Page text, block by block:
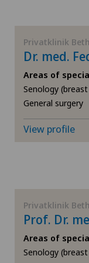
Cartilage
Cervical
Check-up
Colon surgery
Cruciate
CyberKnife®
Lugano
GE
TI
VS
JU
NE
Privatklinik
Dr. med.
Areas of
Senology
General surgery
View profile
Privatklinik
Prof. Dr.
Areas of
Senology